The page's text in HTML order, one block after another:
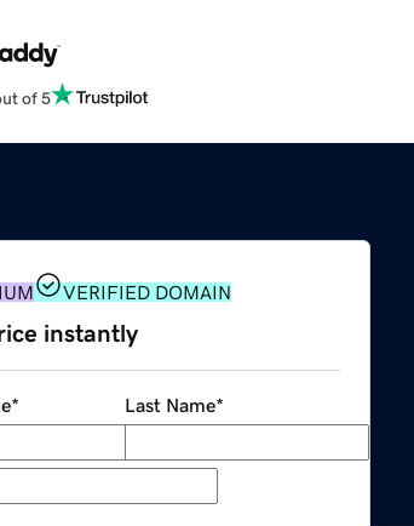
of 5
VERIFIED DOMAIN
instantly
* Last Name*